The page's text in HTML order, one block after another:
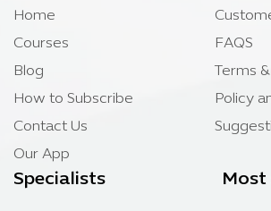
Home
Courses
Blog
How to Subscribe
Contact Us
Our App
FAQS
Terms
Policy
Specialists Most